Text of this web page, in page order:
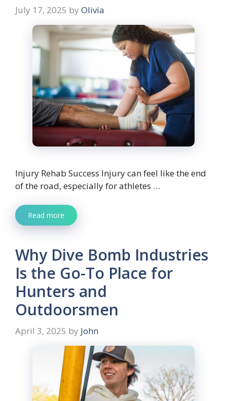
July 17, 2025 by Olivia
Injury Rehab Success Injury can feel like the end
of the road, especially for athletes …
Read more
Why Dive Bomb Industries
Is the Go-To Place for
Hunters and
Outdoorsmen
April 3, 2025 by John